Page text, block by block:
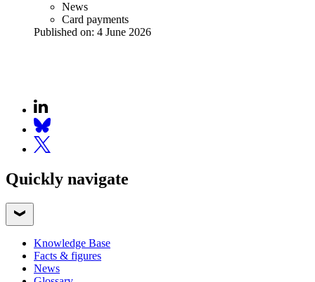
News
Card payments
Published on: 4 June 2026
Quickly navigate
Knowledge Base
Facts & figures
News